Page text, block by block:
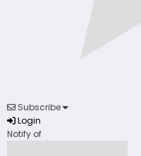
Subscribe
Login
Notify of